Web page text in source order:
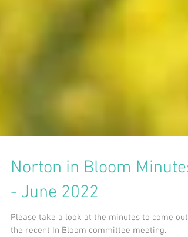
Norton in Bloom Minutes
- June 2022